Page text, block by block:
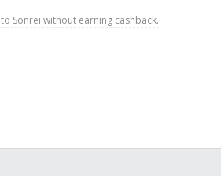
Sonrei without earning cashback.